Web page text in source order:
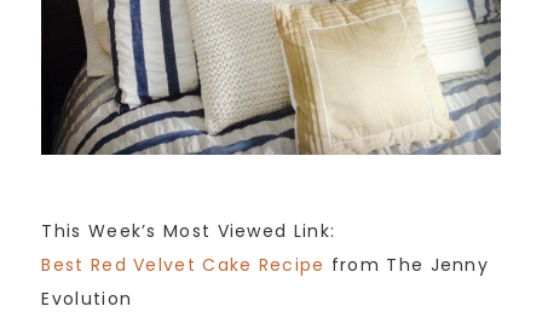
This Week’s Most Viewed Link:
Best Red Velvet Cake Recipe from The Jenny
Evolution